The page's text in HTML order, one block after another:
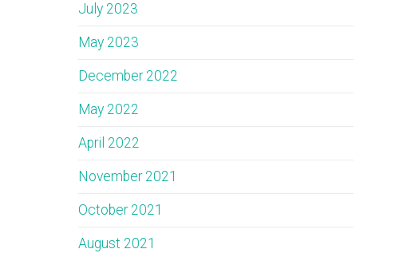
July 2023
May 2023
December 2022
May 2022
April 2022
November 2021
October 2021
August 2021